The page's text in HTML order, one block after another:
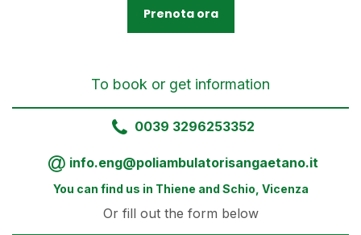
Prenota ora
To book or get information
0039 3296253352
info.eng@poliambulatorisangaetano.it
You can find us in Thiene and Schio, Vicenza
Or fill out the form below